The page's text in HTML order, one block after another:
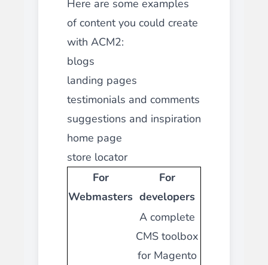
Here are some examples
of content you could create
with ACM2:
blogs
landing pages
testimonials and comments
suggestions and inspiration
home page
store locator
For
Webmasters
For
developers
A complete
CMS toolbox
for Magento